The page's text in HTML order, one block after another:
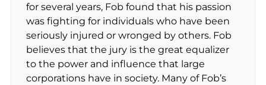
for several years, Fob found that his passion
was fighting for individuals who have been
seriously injured or wronged by others. Fob
believes that the jury is the great equalizer
to the power and influence that large
corporations have in society. Many of Fob’s